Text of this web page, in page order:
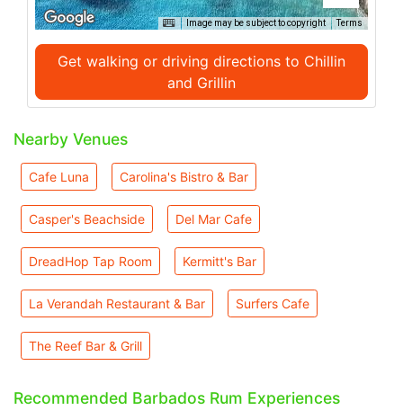
Image may be subject to copyright Terms
Get walking or driving directions to Chillin
and Grillin
Nearby Venues
Cafe Luna Carolina's Bistro & Bar
Casper's Beachside Del Mar Cafe
DreadHop Tap Room Kermitt's Bar
La Verandah Restaurant & Bar Surfers Cafe
The Reef Bar & Grill
Recommended Barbados Rum Experiences